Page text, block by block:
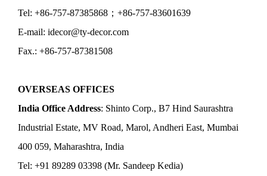
Tel: +86-757-87385868；+86-757-83601639
E-mail: idecor@ty-decor.com
Fax.: +86-757-87381508
OVERSEAS OFFICES
India Office Address: Shinto Corp., B7 Hind Saurashtra
Industrial Estate, MV Road, Marol, Andheri East, Mumbai
400 059, Maharashtra, India
Tel: +91 89289 03398 (Mr. Sandeep Kedia)